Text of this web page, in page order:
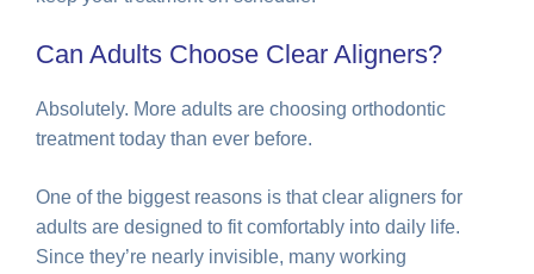
Can Adults Choose Clear Aligners?
Absolutely. More adults are choosing orthodontic
treatment today than ever before.
One of the biggest reasons is that clear aligners for
adults are designed to fit comfortably into daily life.
Since they’re nearly invisible, many working